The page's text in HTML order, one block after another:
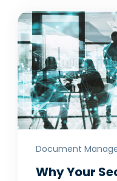
Document
Why Your